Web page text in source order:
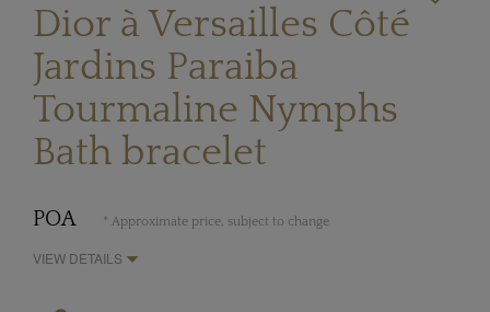
Dior à Versailles Côté
Jardins Paraiba
Tourmaline Nymphs
Bath bracelet
POA * Approximate price, subject to change
VIEW DETAILS